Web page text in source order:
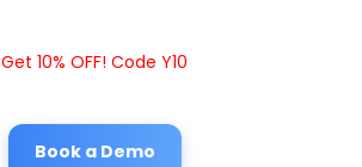
Get 10% OFF! Code Y10
Book a Demo